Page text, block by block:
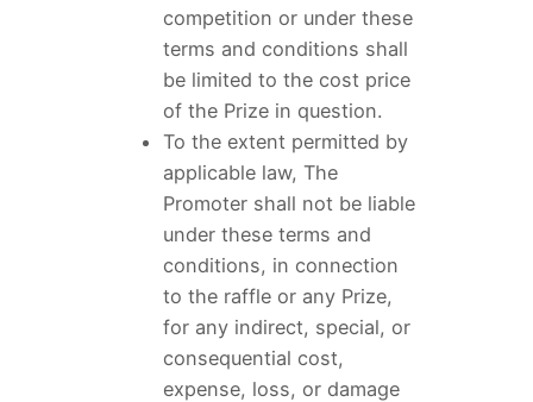
competition or under these
terms and conditions shall
be limited to the cost price
of the Prize in question.
To the extent permitted by
applicable law, The
Promoter shall not be liable
under these terms and
conditions, in connection
to the raffle or any Prize,
for any indirect, special, or
consequential cost,
expense, loss, or damage